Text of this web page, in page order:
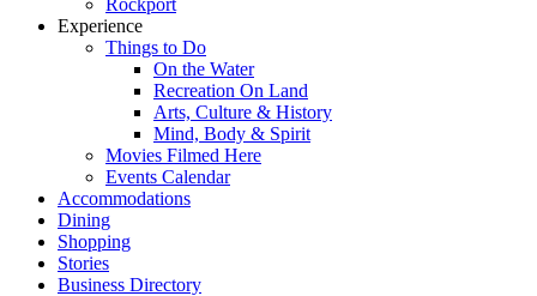
Rockport
Experience
Things to Do
On the Water
Recreation On Land
Arts, Culture & History
Mind, Body & Spirit
Movies Filmed Here
Events Calendar
Accommodations
Dining
Shopping
Stories
Business Directory